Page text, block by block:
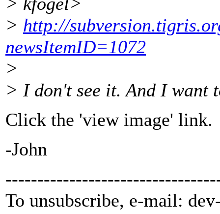
> http://
newsItemID=1072
>
> I don't see it. And I want
Click the 'view image' link.
-John
To unsubscribe, e-mail: